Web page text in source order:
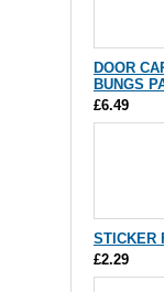
DOOR
BUNGS
£6.49
STICKER
£2.29